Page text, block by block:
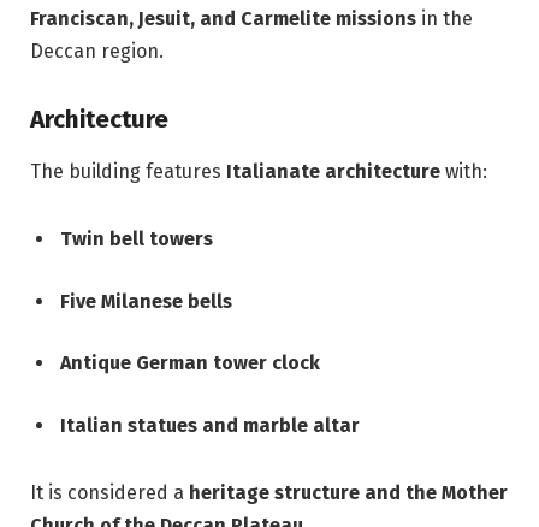
Franciscan, Jesuit, and Carmelite missions in the
Deccan region.
Architecture
The building features Italianate architecture with:
Twin bell towers
Five Milanese bells
Antique German tower clock
Italian statues and marble altar
It is considered a heritage structure and the Mother